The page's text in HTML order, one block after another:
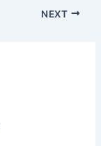
NEXT